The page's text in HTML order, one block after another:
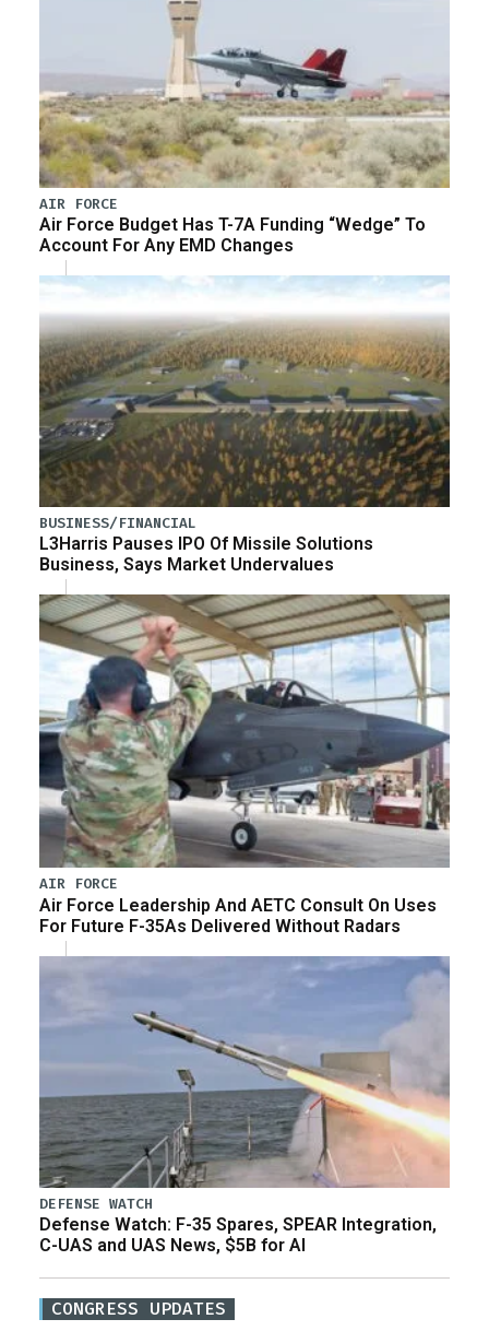
AIR FORCE
Air Force Budget Has T-7A Funding “Wedge” To
Account For Any EMD Changes
BUSINESS/FINANCIAL
L3Harris Pauses IPO Of Missile Solutions
Business, Says Market Undervalues
AIR FORCE
Air Force Leadership And AETC Consult On Uses
For Future F-35As Delivered Without Radars
DEFENSE WATCH
Defense Watch: F-35 Spares, SPEAR Integration,
C-UAS and UAS News, $5B for AI
CONGRESS UPDATES